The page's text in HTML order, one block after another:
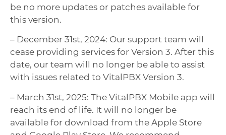
be no more updates or patches available for
this version.
– December 31st, 2024: Our support team will
cease providing services for Version 3. After this
date, our team will no longer be able to assist
with issues related to VitalPBX Version 3.
– March 31st, 2025: The VitalPBX Mobile app will
reach its end of life. It will no longer be
available for download from the Apple Store